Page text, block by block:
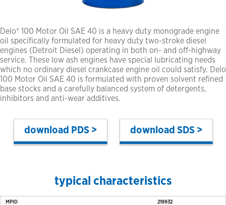
Delo® 100 Motor Oil SAE 40 is a heavy duty monograde engine
oil specifically formulated for heavy duty two-stroke diesel
engines (Detroit Diesel) operating in both on- and off-highway
service. These low ash engines have special lubricating needs
which no ordinary diesel crankcase engine oil could satisfy. Delo
100 Motor Oil SAE 40 is formulated with proven solvent refined
base stocks and a carefully balanced system of detergents,
inhibitors and anti-wear additives.
PDS > SDS >
typical characteristics
MPID 219932